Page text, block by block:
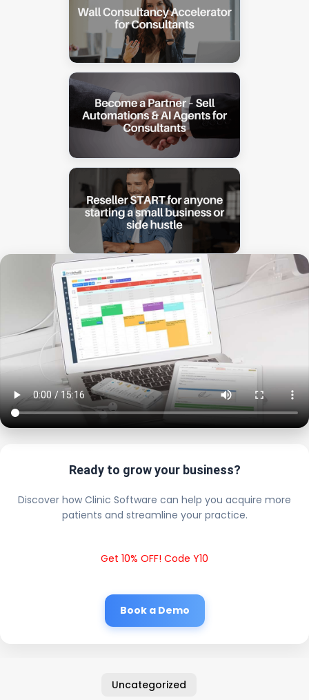
Ready to grow your business?
Discover how Clinic Software can help you acquire more
patients and streamline your practice.
Get 10% OFF! Code Y10
Book a Demo
Uncategorized